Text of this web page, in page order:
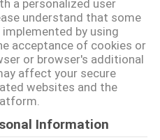
a personalized user
understand that some
by using
acceptance of cookies or
or browser's additional
affect your secure
websites and the
Information